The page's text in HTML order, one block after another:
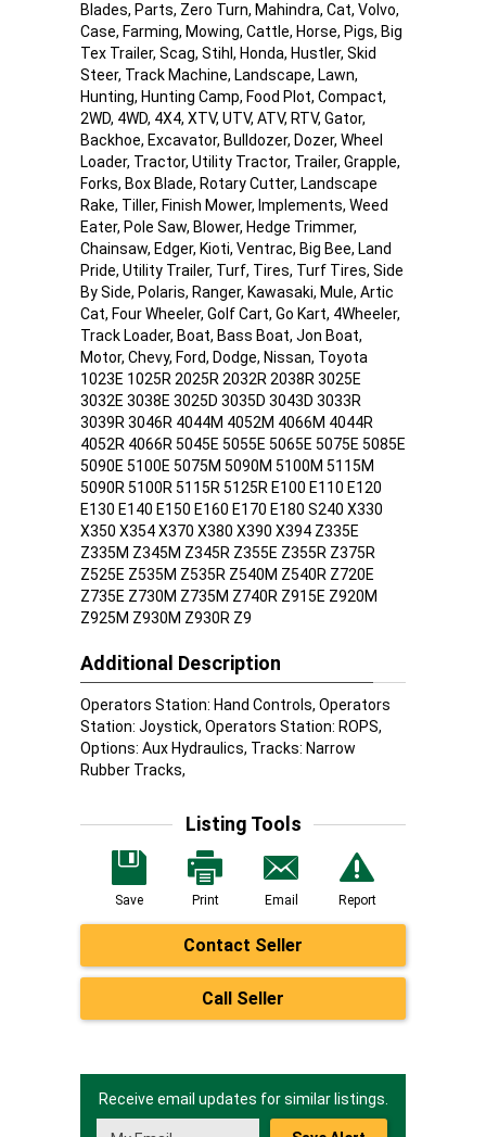
Blades, Parts, Zero Turn, Mahindra, Cat, Volvo,
Case, Farming, Mowing, Cattle, Horse, Pigs, Big
Tex Trailer, Scag, Stihl, Honda, Hustler, Skid
Steer, Track Machine, Landscape, Lawn,
Hunting, Hunting Camp, Food Plot, Compact,
2WD, 4WD, 4X4, XTV, UTV, ATV, RTV, Gator,
Backhoe, Excavator, Bulldozer, Dozer, Wheel
Loader, Tractor, Utility Tractor, Trailer, Grapple,
Forks, Box Blade, Rotary Cutter, Landscape
Rake, Tiller, Finish Mower, Implements, Weed
Eater, Pole Saw, Blower, Hedge Trimmer,
Chainsaw, Edger, Kioti, Ventrac, Big Bee, Land
Pride, Utility Trailer, Turf, Tires, Turf Tires, Side
By Side, Polaris, Ranger, Kawasaki, Mule, Artic
Cat, Four Wheeler, Golf Cart, Go Kart, 4Wheeler,
Track Loader, Boat, Bass Boat, Jon Boat,
Motor, Chevy, Ford, Dodge, Nissan, Toyota
1023E 1025R 2025R 2032R 2038R 3025E
3032E 3038E 3025D 3035D 3043D 3033R
3039R 3046R 4044M 4052M 4066M 4044R
4052R 4066R 5045E 5055E 5065E 5075E 5085E
5090E 5100E 5075M 5090M 5100M 5115M
5090R 5100R 5115R 5125R E100 E110 E120
E130 E140 E150 E160 E170 E180 S240 X330
X350 X354 X370 X380 X390 X394 Z335E
Z335M Z345M Z345R Z355E Z355R Z375R
Z525E Z535M Z535R Z540M Z540R Z720E
Z735E Z730M Z735M Z740R Z915E Z920M
Z925M Z930M Z930R Z9
Additional Description
Operators Station: Hand Controls, Operators
Station: Joystick, Operators Station: ROPS,
Options: Aux Hydraulics, Tracks: Narrow
Rubber Tracks,
Listing Tools
Save Print Email Report
Contact Seller
Call Seller
Receive email updates for similar listings.